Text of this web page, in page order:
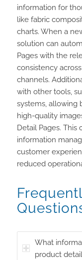
information for
like fabric
charts. When a
solution can
Pages with the
consistency
channels.
with other tools,
systems, allowing
high-quality
Detail Pages.
information
customer
reduced
What
product